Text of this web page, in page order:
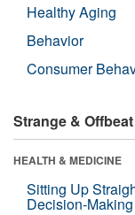
Healthy Aging
Behavior
Consumer
Strange & Offbeat
HEALTH & MEDICINE
Sitting Up
Decision-Making